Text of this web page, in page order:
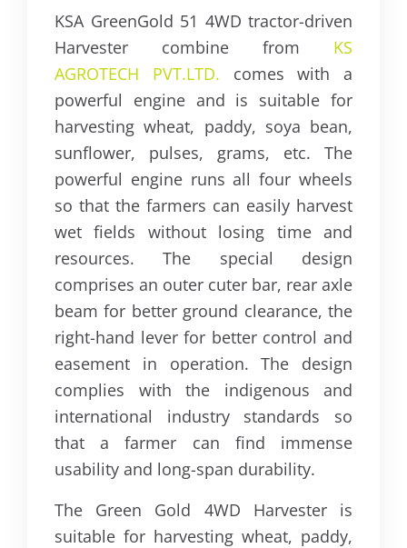
KSA GreenGold 51 4WD tractor-driven
Harvester combine from KS
AGROTECH PVT.LTD. comes with a
powerful engine and is suitable for
harvesting wheat, paddy, soya bean,
sunflower, pulses, grams, etc. The
powerful engine runs all four wheels
so that the farmers can easily harvest
wet fields without losing time and
resources. The special design
comprises an outer cuter bar, rear axle
beam for better ground clearance, the
right-hand lever for better control and
easement in operation. The design
complies with the indigenous and
international industry standards so
that a farmer can find immense
usability and long-span durability.
The Green Gold 4WD Harvester is
suitable for harvesting wheat, paddy,